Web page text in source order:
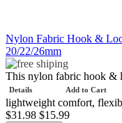
Add to Cart
Details
Nylon Fabric Hook &
20/22/26mm
This nylon fabric hook &
lightweight comfort,
$31.98 $15.99